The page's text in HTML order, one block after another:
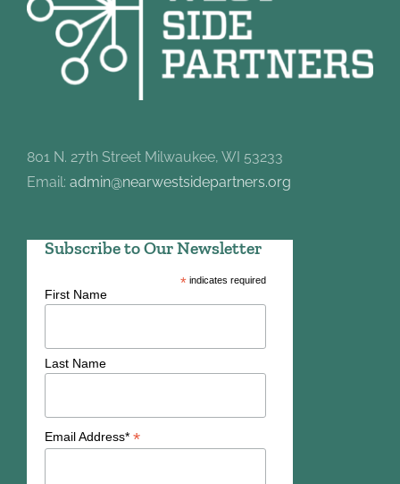
801 N. 27th Street Milwaukee, WI 53233
Email: admin@nearwestsidepartners.org
Subscribe to Our Newsletter
*indicates required
First Name
Last Name
Email Address* *